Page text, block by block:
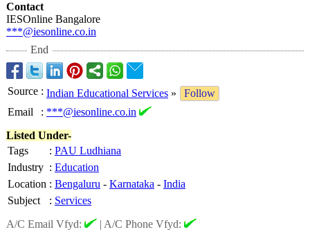
Contact
IESOnline Bangalore
***@iesonline.co.in
End
Source : Indian Educational Services »
Follow
Email
: ***@iesonline.co.in
Listed Under-
Tags
: PAU Ludhiana
Industry : Education
Location : Bengaluru - Karnataka - India
Subject
: Services
A/C Email Vfyd:
| A/C Phone Vfyd: